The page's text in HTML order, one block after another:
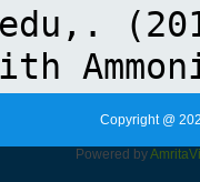
Copyright @
Powered byAmrita